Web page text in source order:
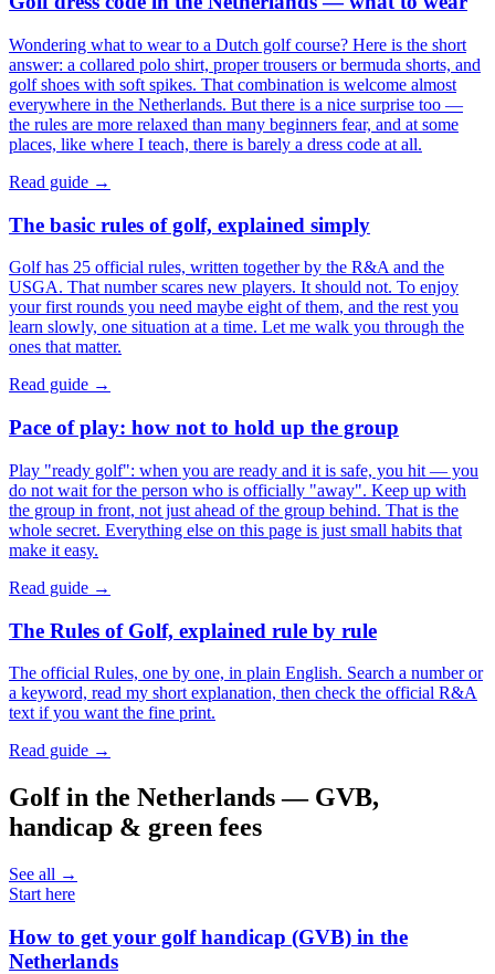
Wondering what to wear to a Dutch golf course? Here is the short
answer: a collared polo shirt, proper trousers or bermuda shorts, and
golf shoes with soft spikes. That combination is welcome almost
everywhere in the Netherlands. But there is a nice surprise too —
the rules are more relaxed than many beginners fear, and at some
places, like where I teach, there is barely a dress code at all.
Read guide →
The basic rules of golf, explained simply
Golf has 25 official rules, written together by the R&A and the
USGA. That number scares new players. It should not. To enjoy
your first rounds you need maybe eight of them, and the rest you
learn slowly, one situation at a time. Let me walk you through the
ones that matter.
Read guide →
Pace of play: how not to hold up the group
Play "ready golf": when you are ready and it is safe, you hit — you
do not wait for the person who is officially "away". Keep up with
the group in front, not just ahead of the group behind. That is the
whole secret. Everything else on this page is just small habits that
make it easy.
Read guide →
The Rules of Golf, explained rule by rule
The official Rules, one by one, in plain English. Search a number or
a keyword, read my short explanation, then check the official R&A
text if you want the fine print.
Read guide →
Golf in the Netherlands — GVB,
handicap & green fees
See all →
Start here
How to get your golf handicap (GVB) in the
Netherlands